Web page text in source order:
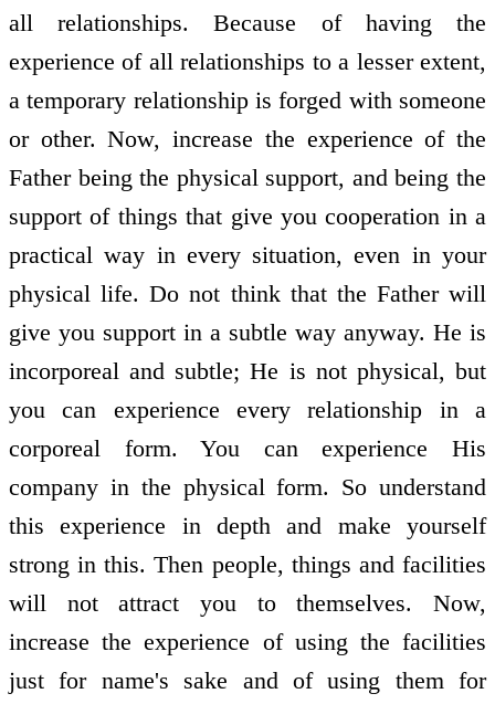
all relationships. Because of having the
experience of all relationships to a lesser extent,
a temporary relationship is forged with someone
or other. Now, increase the experience of the
Father being the physical support, and being the
support of things that give you co­operation in a
practical way in every situation, even in your
physical life. Do not think that the Father will
give you support in a subtle way anyway. He is
incorporeal and subtle; He is not physical, but
you can experience every relationship in a
corporeal form. You can experience His
company in the physical form. So understand
this experience in depth and make yourself
strong in this. Then people, things and facilities
will not attract you to themselves. Now,
increase the experience of using the facilities
just for name's sake and of using them for